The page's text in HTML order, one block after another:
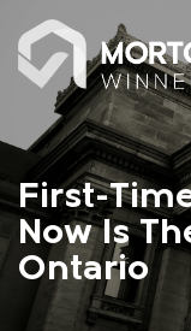
First-
Now Is
Ontario